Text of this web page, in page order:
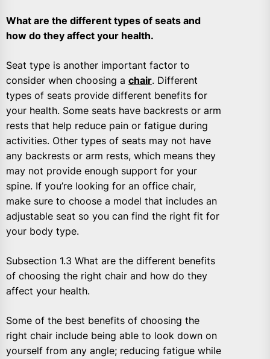
What are the different types of seats and
how do they affect your health.
Seat type is another important factor to
consider when choosing a chair. Different
types of seats provide different benefits for
your health. Some seats have backrests or arm
rests that help reduce pain or fatigue during
activities. Other types of seats may not have
any backrests or arm rests, which means they
may not provide enough support for your
spine. If you’re looking for an office chair,
make sure to choose a model that includes an
adjustable seat so you can find the right fit for
your body type.
Subsection 1.3 What are the different benefits
of choosing the right chair and how do they
affect your health.
Some of the best benefits of choosing the
right chair include being able to look down on
yourself from any angle; reducing fatigue while